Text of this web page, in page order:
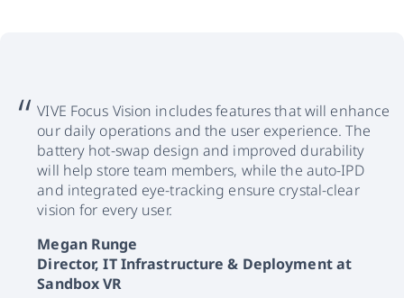
VIVE Focus Vision includes features that will enhance
our daily operations and the user experience. The
battery hot-swap design and improved durability
will help store team members, while the auto-IPD
and integrated eye-tracking ensure crystal-clear
vision for every user.
Megan Runge
Director, IT Infrastructure & Deployment at
Sandbox VR